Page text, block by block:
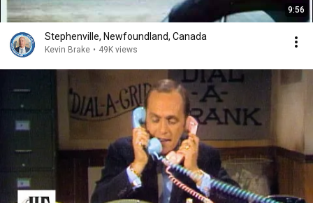
9:56
Stephenville, Newfoundland, Canada
Kevin Brake • 49K views